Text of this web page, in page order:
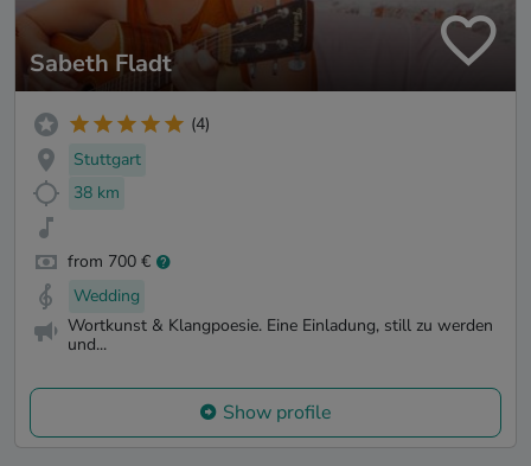
Sabeth Fladt
(4)
Stuttgart
38 km
from 700 €
Wedding
Wortkunst & Klangpoesie. Eine Einladung, still zu werden
und...
Show profile